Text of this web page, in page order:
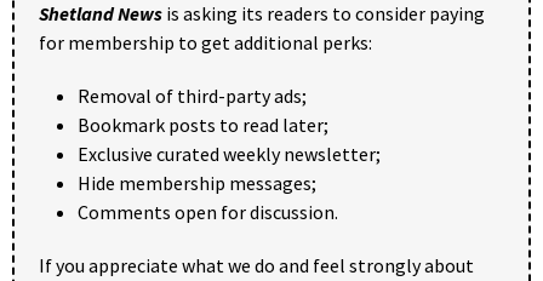
Shetland News is asking its readers to consider paying
for membership to get additional perks:
Removal of third-party ads;
Bookmark posts to read later;
Exclusive curated weekly newsletter;
Hide membership messages;
Comments open for discussion.
If you appreciate what we do and feel strongly about